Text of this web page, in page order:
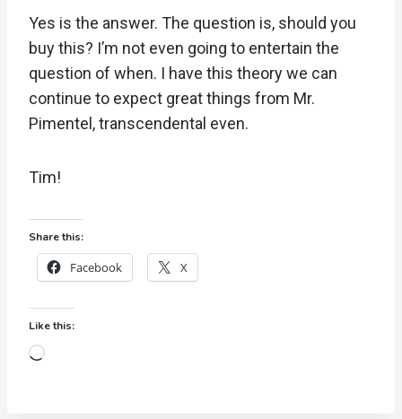
Yes is the answer. The question is, should you
buy this? I’m not even going to entertain the
question of when. I have this theory we can
continue to expect great things from Mr.
Pimentel, transcendental even.
Tim!
Share this:
Facebook X
Like this:
L